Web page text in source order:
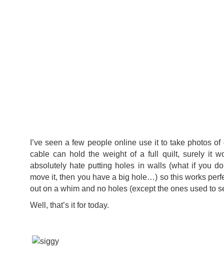
I’ve seen a few people online use it to take photos
cable can hold the weight of a full quilt, surely it
absolutely hate putting holes in walls (what if you
move it, then you have a big hole…) so this works
out on a whim and no holes (except the ones used to
Well, that’s it for today.